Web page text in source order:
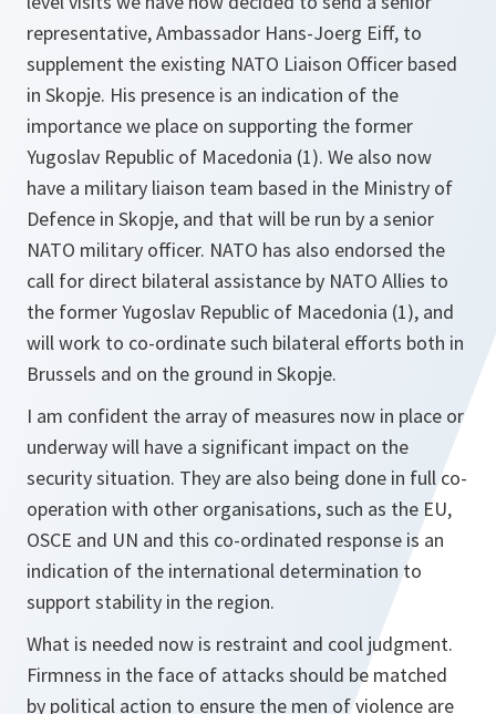
representative, Ambassador Hans-Joerg Eiff, to
supplement the existing NATO Liaison Officer based
in Skopje. His presence is an indication of the
importance we place on supporting the former
Yugoslav Republic of Macedonia (1). We also now
have a military liaison team based in the Ministry of
Defence in Skopje, and that will be run by a senior
NATO military officer. NATO has also endorsed the
call for direct bilateral assistance by NATO Allies to
the former Yugoslav Republic of Macedonia (1), and
will work to co-ordinate such bilateral efforts both in
Brussels and on the ground in Skopje.
I am confident the array of measures now in place or
underway will have a significant impact on the
security situation. They are also being done in full co-
operation with other organisations, such as the EU,
OSCE and UN and this co-ordinated response is an
indication of the international determination to
support stability in the region.
What is needed now is restraint and cool judgment.
Firmness in the face of attacks should be matched
by political action to ensure the men of violence are